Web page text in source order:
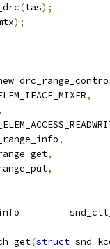
(tas);
);
,
,
,
,
(struct